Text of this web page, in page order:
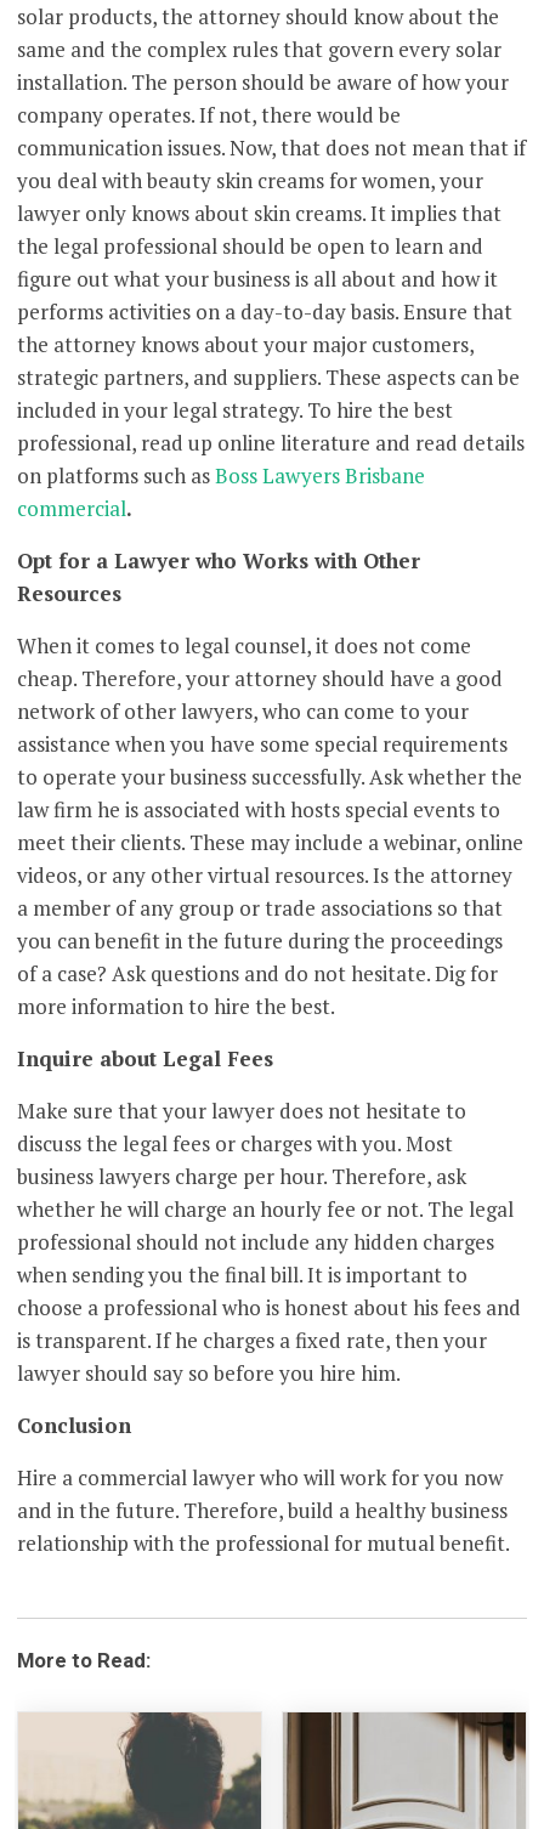
solar products, the attorney should know about the
same and the complex rules that govern every solar
installation. The person should be aware of how your
company operates. If not, there would be
communication issues. Now, that does not mean that if
you deal with beauty skin creams for women, your
lawyer only knows about skin creams. It implies that
the legal professional should be open to learn and
figure out what your business is all about and how it
performs activities on a day-to-day basis. Ensure that
the attorney knows about your major customers,
strategic partners, and suppliers. These aspects can be
included in your legal strategy. To hire the best
professional, read up online literature and read details
on platforms such asBoss Lawyers Brisbane
commercial.
Opt for a Lawyer who Works with Other
Resources
When it comes to legal counsel, it does not come
cheap. Therefore, your attorney should have a good
network of other lawyers, who can come to your
assistance when you have some special requirements
to operate your business successfully. Ask whether the
law firm he is associated with hosts special events to
meet their clients. These may include a webinar, online
videos, or any other virtual resources. Is the attorney
a member of any group or trade associations so that
you can benefit in the future during the proceedings
of a case? Ask questions and do not hesitate. Dig for
more information to hire the best.
Inquire about Legal Fees
Make sure that your lawyer does not hesitate to
discuss the legal fees or charges with you. Most
business lawyers charge per hour. Therefore, ask
whether he will charge an hourly fee or not. The legal
professional should not include any hidden charges
when sending you the final bill. It is important to
choose a professional who is honest about his fees and
is transparent. If he charges a fixed rate, then your
lawyer should say so before you hire him.
Conclusion
Hire a commercial lawyer who will work for you now
and in the future. Therefore, build a healthy business
relationship with the professional for mutual benefit.
More to Read: